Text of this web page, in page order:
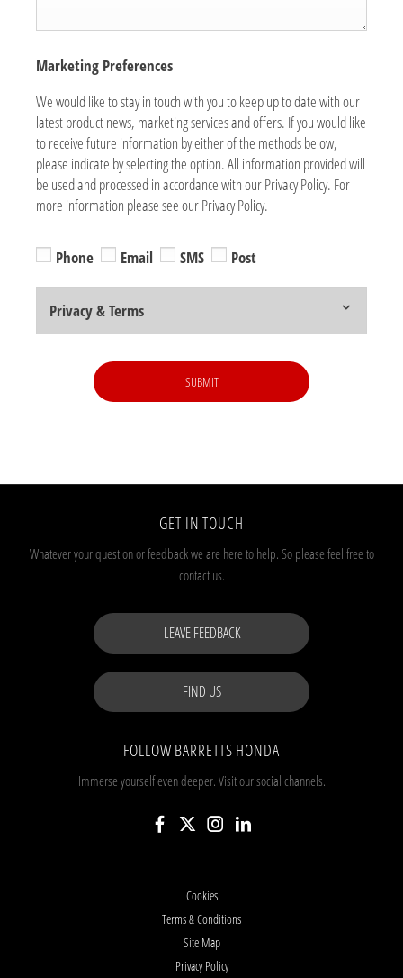
Marketing Preferences
We would like to stay in touch with you to keep up to date with our
latest product news, marketing services and offers. If you would like
to receive future information by either of the methods below,
please indicate by selecting the option. All information provided will
be used and processed in accordance with our Privacy Policy. For
more information please see our Privacy Policy.
Phone Email SMS Post
Privacy & Terms
SUBMIT
GET IN TOUCH
Whatever your question or feedback we are here to help. So please feel free to
contact us.
LEAVE FEEDBACK
FIND US
FOLLOW BARRETTS HONDA
Immerse yourself even deeper. Visit our social channels.
Cookies
Terms & Conditions
Site Map
Privacy Policy